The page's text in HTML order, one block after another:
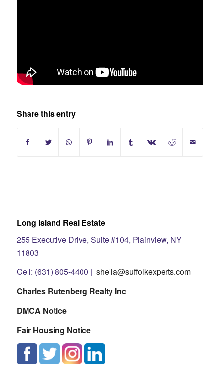
Share this entry
Long Island Real Estate
255 Executive Drive, Suite #104, Plainview, NY
11803
Cell: (631) 805-4400 | sheila@suffolkexperts.com
Charles Rutenberg Realty Inc
DMCA Notice
Fair Housing Notice